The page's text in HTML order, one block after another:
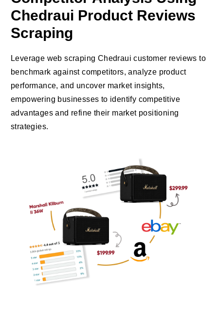
Chedraui Product Reviews
Scraping
Leverage web scraping Chedraui customer reviews to
benchmark against competitors, analyze product
performance, and uncover market insights,
empowering businesses to identify competitive
advantages and refine their market positioning
strategies.